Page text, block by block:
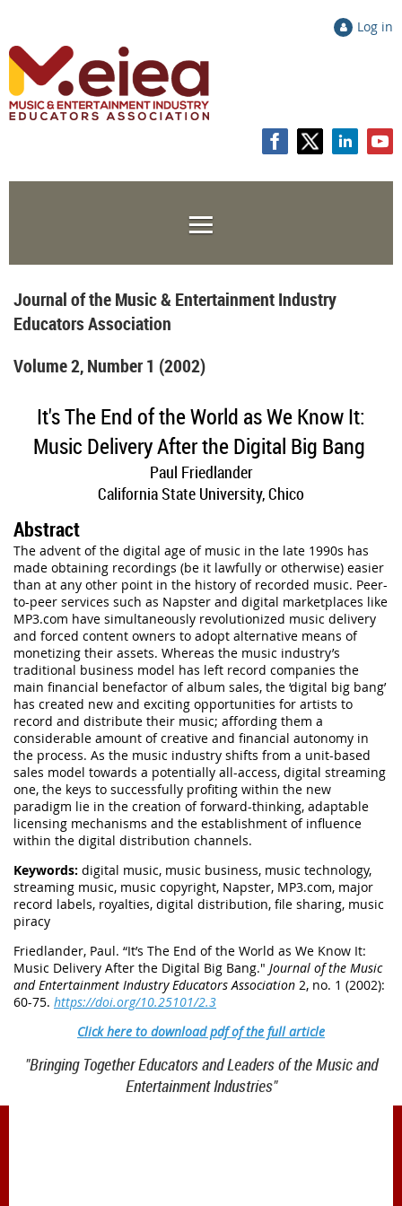
Log in
Journal of the Music & Entertainment Industry
Educators Association
Volume 2, Number 1 (2002)
It's The End of the World as We Know It:
Music Delivery After the Digital Big Bang
Paul Friedlander
California State University, Chico
Abstract
The advent of the digital age of music in the late 1990s has
made obtaining recordings (be it lawfully or otherwise) easier
than at any other point in the history of recorded music. Peer-
to-peer services such as Napster and digital marketplaces like
MP3.com have simultaneously revolutionized music delivery
and forced content owners to adopt alternative means of
monetizing their assets. Whereas the music industry’s
traditional business model has left record companies the
main financial benefactor of album sales, the ‘digital big bang’
has created new and exciting opportunities for artists to
record and distribute their music; affording them a
considerable amount of creative and financial autonomy in
the process. As the music industry shifts from a unit-based
sales model towards a potentially all-access, digital streaming
one, the keys to successfully profiting within the new
paradigm lie in the creation of forward-thinking, adaptable
licensing mechanisms and the establishment of influence
within the digital distribution channels.
Keywords: digital music, music business, music technology,
streaming music, music copyright, Napster, MP3.com, major
record labels, royalties, digital distribution, file sharing, music
piracy
Friedlander, Paul. “It’s The End of the World as We Know It:
Music Delivery After the Digital Big Bang." Journal of the Music
and Entertainment Industry Educators Association 2, no. 1 (2002):
60-75. https://doi.org/10.25101/2.3
Click here to download pdf of the full article
"Bringing Together Educators and Leaders of the Music and
Entertainment Industries"